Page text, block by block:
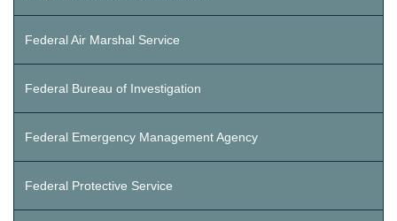
Federal Air Marshal Service
Federal Bureau of Investigation
Federal Emergency Management Agency
Federal Protective Service